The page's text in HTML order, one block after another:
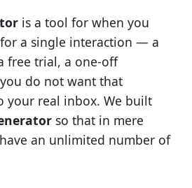
is a tool for when you
a single interaction — a
free trial, a one-off
do not want that
your real inbox. We built
so that in mere
an unlimited number of